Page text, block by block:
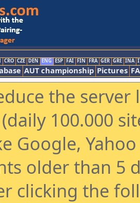
CRO CZE DEN ENG ESP FAI FIN FRA GER GRE INA
AUT championship Pictures
the
100.000
Google,
older than 5
clicking the